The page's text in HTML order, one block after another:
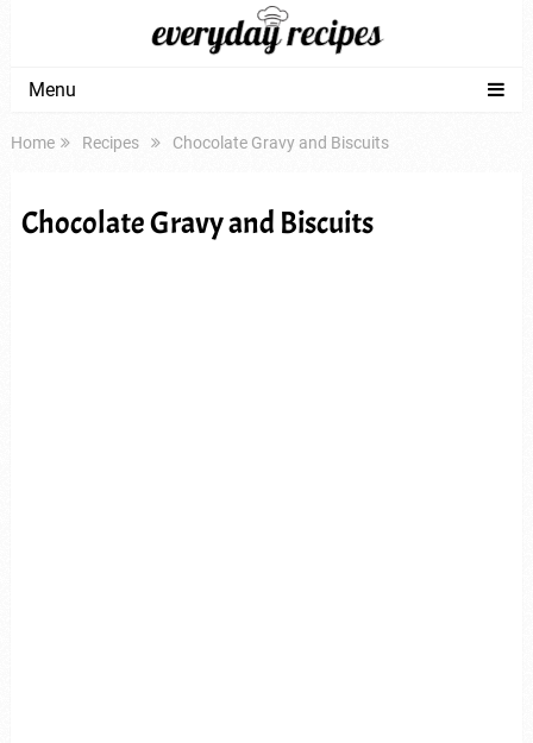
Menu
Home Recipes Chocolate Gravy and Biscuits
Chocolate Gravy and Biscuits